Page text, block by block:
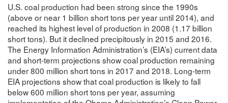
U.S. coal production had been strong since the 1990s
(above or near 1 billion short tons per year until 2014), and
reached its highest level of production in 2008 (1.17 billion
short tons). But it declined precipitously in 2015 and 2016.
The Energy Information Administration’s (EIA’s) current data
and short-term projections show coal production remaining
under 800 million short tons in 2017 and 2018. Long-term
EIA projections show that coal production is likely to fall
below 600 million short tons per year, assuming